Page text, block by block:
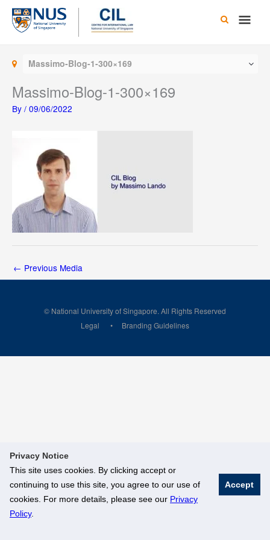
Privacy Notice
This site uses cookies. By clicking accept or
continuing to use this site, you agree to our use of
cookies. For more details, please see our Privacy
Policy.
Accept
Skip
content
Main
Massimo-Blog-1-300×169
Massimo-Blog-1-300×169
By / 09/06/2022
← Previous Media
© National University of Singapore. All Rights Reserved
Legal
Branding Guidelines